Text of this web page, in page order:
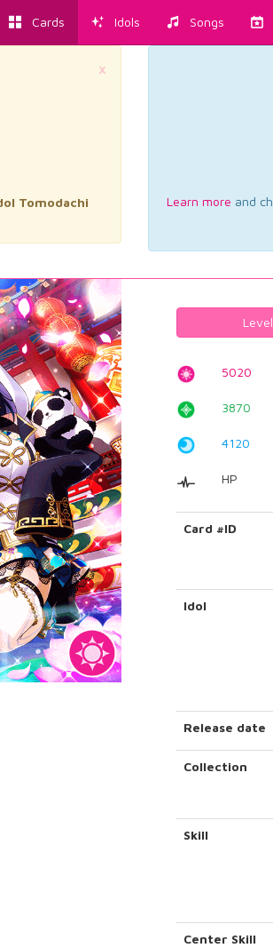
Cards Idols Songs
×
Tomodachi
Learn more and
5020
3870
4120
HP
Card #ID
Idol
Release date
Collection
Skill
Center Skill